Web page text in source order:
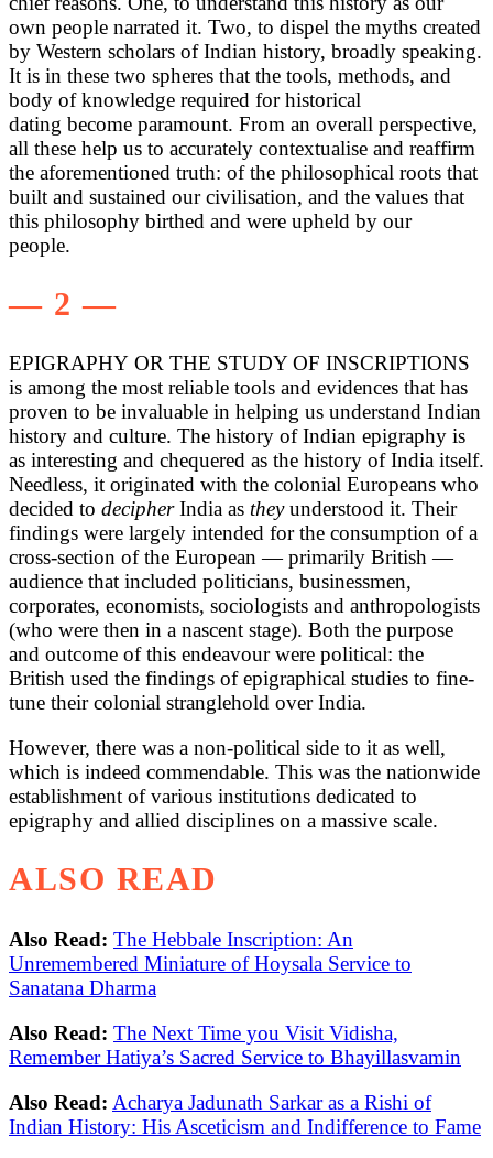
own people narrated it. Two, to dispel the myths created
by Western scholars of Indian history, broadly speaking.
It is in these two spheres that the tools, methods, and
body of knowledge required for historical
dating become paramount. From an overall perspective,
all these help us to accurately contextualise and reaffirm
the aforementioned truth: of the philosophical roots that
built and sustained our civilisation, and the values that
this philosophy birthed and were upheld by our
people.
— 2 —
EPIGRAPHY OR THE STUDY OF INSCRIPTIONS
is among the most reliable tools and evidences that has
proven to be invaluable in helping us understand Indian
history and culture. The history of Indian epigraphy is
as interesting and chequered as the history of India itself.
Needless, it originated with the colonial Europeans who
decided to decipherIndia as theyunderstood it. Their
findings were largely intended for the consumption of a
cross-section of the European — primarily British —
audience that included politicians, businessmen,
corporates, economists, sociologists and anthropologists
(who were then in a nascent stage). Both the purpose
and outcome of this endeavour were political: the
British used the findings of epigraphical studies to fine-
tune their colonial stranglehold over India.
However, there was a non-political side to it as well,
which is indeed commendable. This was the nationwide
establishment of various institutions dedicated to
epigraphy and allied disciplines on a massive scale.
ALSO READ
Also Read: The Hebbale Inscription: An
Unremembered Miniature of Hoysala Service to
Sanatana Dharma
Also Read: The Next Time you Visit Vidisha,
Remember Hatiya’s Sacred Service to Bhayillasvamin
Also Read: Acharya Jadunath Sarkar as a Rishi of
Indian History: His Asceticism and Indifference to Fame